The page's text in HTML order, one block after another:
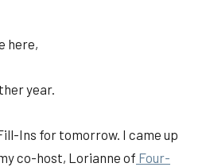
here,
year.
Ins for tomorrow. I came up
co-host, Lorianne of Four-